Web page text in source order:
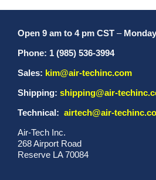
Open 9 am to 4 pm CST –
Phone: 1 (985) 536-3994
Sales: kim@air-techinc.com
Shipping: shipping@air-
Technical: airtech@air-
Air-Tech Inc.
268 Airport Road
Reserve LA 70084